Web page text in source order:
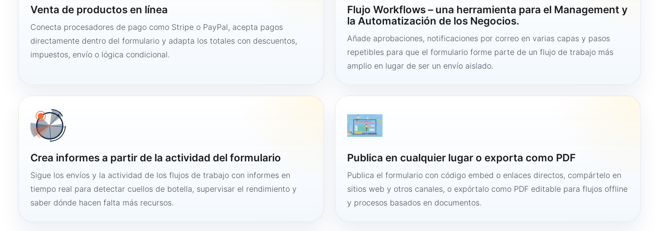
Venta de productos en línea
Conecta procesadores de pago como Stripe o PayPal, acepta pagos
directamente dentro del formulario y adapta los totales con descuentos,
impuestos, envío o lógica condicional.
Flujo Workflows – una herramienta para el Management y
la Automatización de los Negocios.
Añade aprobaciones, notificaciones por correo en varias capas y pasos
repetibles para que el formulario forme parte de un flujo de trabajo más
amplio en lugar de ser un envío aislado.
Crea informes a partir de la actividad del formulario
Sigue los envíos y la actividad de los flujos de trabajo con informes en
tiempo real para detectar cuellos de botella, supervisar el rendimiento y
saber dónde hacen falta más recursos.
Publica en cualquier lugar o exporta como PDF
Publica el formulario con código embed o enlaces directos, compártelo en
sitios web y otros canales, o expórtalo como PDF editable para flujos offline
y procesos basados en documentos.